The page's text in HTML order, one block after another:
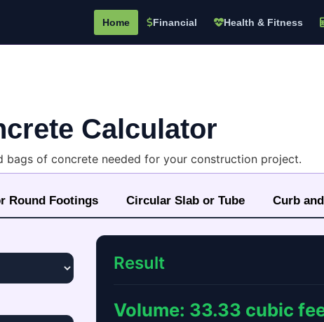
Home Financial Health & Fitness
Calculator
bags of concrete needed for your construction project.
Round Footings Circular Slab or Tube Curb
Result
Volume: 33.33 cubic